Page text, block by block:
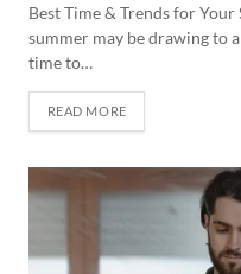
Best Time & Trends for
summer may be drawing to
time to…
READ MORE